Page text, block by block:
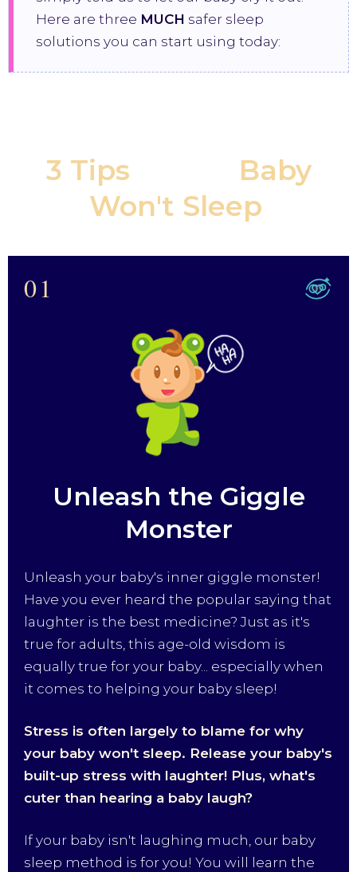
Here are three MUCH safer sleep
solutions you can start using today:
3 Tips
Baby
Won't Sleep
01
Unleash the Giggle
Monster
Unleash your baby's inner giggle monster!
Have you ever heard the popular saying that
laughter is the best medicine? Just as it's
true for adults, this age-old wisdom is
equally true for your baby... especially when
it comes to helping your baby sleep!
Stress is often largely to blame for why
your baby won't sleep. Release your baby's
built-up stress with laughter! Plus, what's
cuter than hearing a baby laugh?
If your baby isn't laughing much, our baby
sleep method is for you! You will learn the